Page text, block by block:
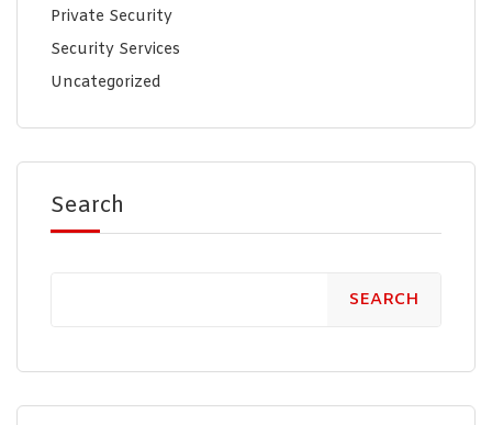
Private Security
Security Services
Uncategorized
Search
SEARCH